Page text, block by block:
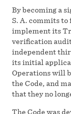
By becoming a
S. A. commits to
implement its
verification
independent
its initial
Operations will
the Code, and
that they no
The Code was